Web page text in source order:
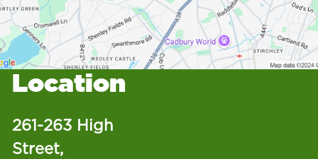
Location
261-263 High
Street,